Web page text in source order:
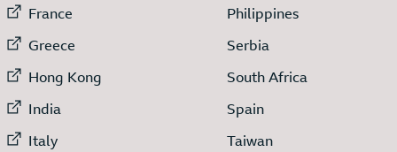
External link to
France
External link to
Greece
External link to
Hong Kong
External link to
India
External link to
Italy
External link to
Philippines
External link to
Serbia
External link to
South Africa
External link to
Spain
External link to
Taiwan